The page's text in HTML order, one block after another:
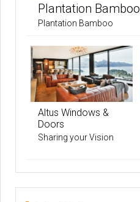
Plantation Bamboo
Plantation Bamboo
Altus Windows &
Doors
Sharing your Vision